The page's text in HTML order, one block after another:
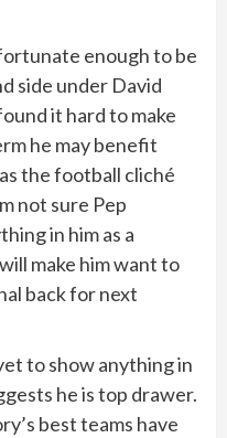
enough to be
side under David
it hard to make
he may benefit
the football cliché
not sure Pep
in him as a
make him want to
back for next
to show anything in
he is top drawer.
best teams have